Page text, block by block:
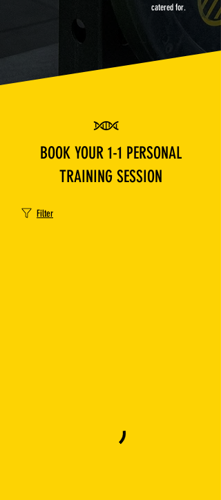
catered for.
BOOK YOUR 1-1 PERSONAL
TRAINING SESSION
Filter